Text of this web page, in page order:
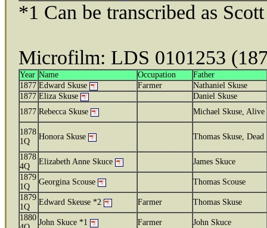
*1 Can be transcribed as Scott
Microfilm: LDS 0101253
Year Name Occupation
Father
1877 Edward Skuse Farmer
Nathaniel Skuse
1877 Eliza Skuse
Daniel Skuse
1877 Rebecca Skuse Michael Skuse, Alive
1878
1Q
Honora Skuse Thomas Skuse, Dead
1878
4Q
Elizabeth Anne Skuce
James Skuce
1879
1Q
Georgina Scouse
Thomas Scouse
1879
1Q
Edward Skeuse *2 Farmer
Thomas Skuse
1880
John Skuce *1 Farmer John Skuce